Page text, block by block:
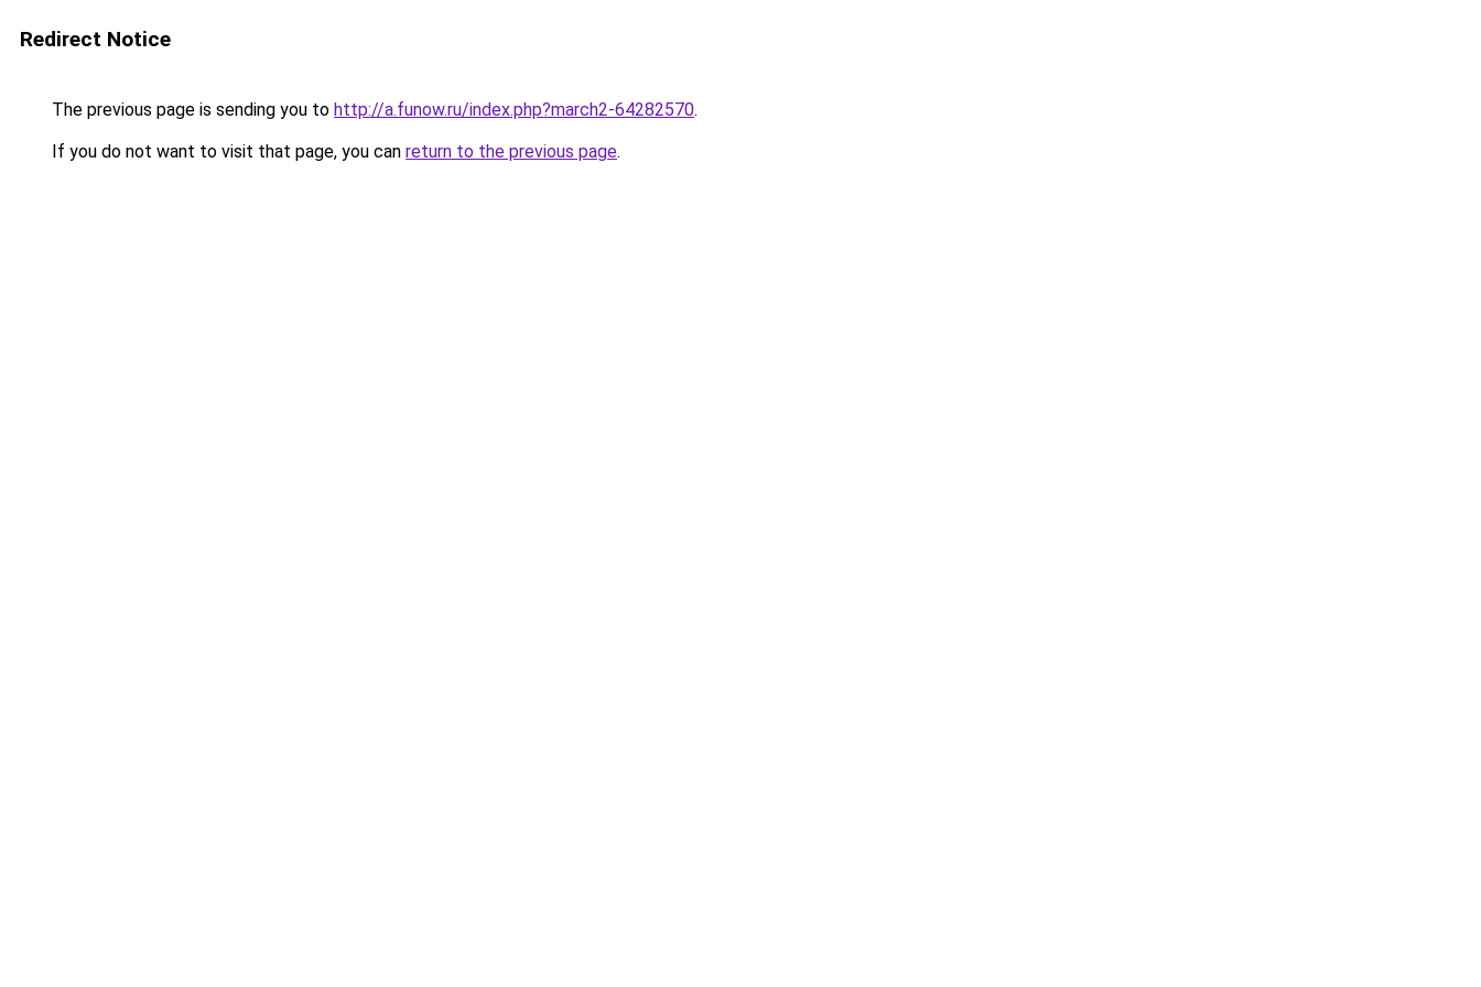
Redirect Notice
The previous page is sending you to http://a.funow.ru/index.php?march2-64282570.
If you do not want to visit that page, you can return to the previous page.